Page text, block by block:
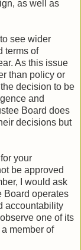
as well as
see wider
terms of
As this issue
than policy or
decision to be
and
Board does
decisions but
your
be approved
I would ask
Board operates
accountability
one of its
member of